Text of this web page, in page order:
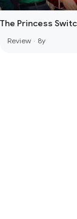
The Princess
Review · 8y